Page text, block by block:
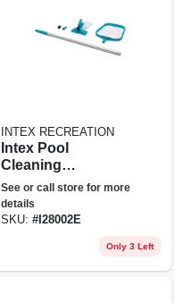
INTEX RECREATION
Intex Pool
Cleaning
Maintenance Kit
With Pole, Vacuum
Head & Leaf
See or call store for more
details
SKU: # I28002E
Only 3 Left